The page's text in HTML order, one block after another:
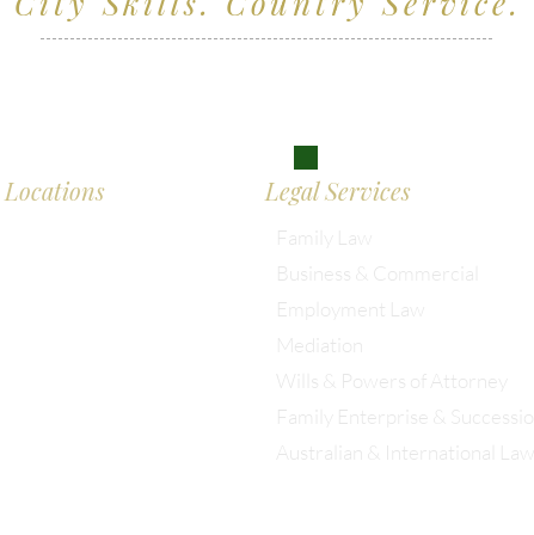
Locations Legal Services
Family Law
Business & Commercial
Employment Law
Mediation
Wills & Powers of Attorney
Family Enterprise & Succession
Australian & International Law